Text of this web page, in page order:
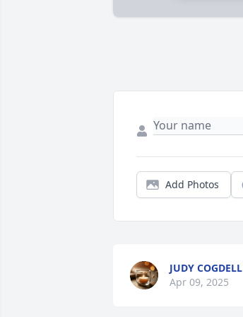
Add Photos
JUDY COGDELL
Apr 09, 2025